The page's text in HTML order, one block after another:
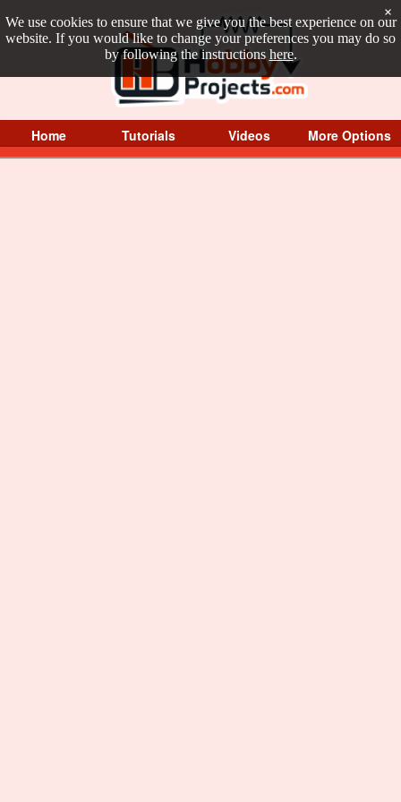
We use cookies to ensure that we give you the best experience on our
website. If you would like to change your preferences you may do so
by following the instructions here.
×
Home Tutorials Videos More Options